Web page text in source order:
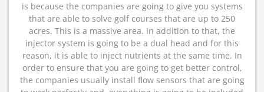
is because the companies are going to give you systems
that are able to solve golf courses that are up to 250
acres. This is a massive area. In addition to that, the
injector system is going to be a dual head and for this
reason, it is able to inject nutrients at the same time. In
order to ensure that you are going to get better control,
the companies usually install flow sensors that are going